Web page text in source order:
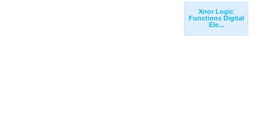
Xnor Logic
Functions Digital
Ele...